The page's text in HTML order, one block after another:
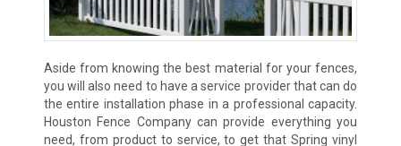
Aside from knowing the best material for your fences,
you will also need to have a service provider that can do
the entire installation phase in a professional capacity.
Houston Fence Company can provide everything you
need, from product to service, to get that Spring vinyl